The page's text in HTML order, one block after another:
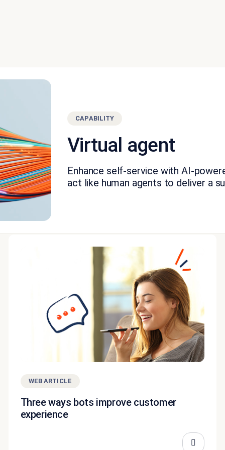
CAPABILITY
Virtual agent
Enhance self-service with AI-
act like human agents to deliver a
WEB ARTICLE
Three ways bots improve customer
experience